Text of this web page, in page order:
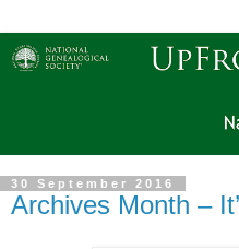
30 September 2016
Archives Month –